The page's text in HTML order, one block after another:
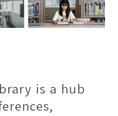
is a hub